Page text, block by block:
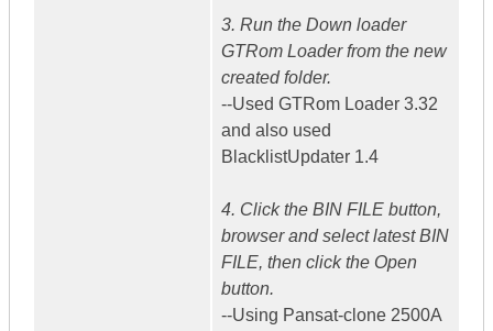
3. Run the Down loader
GTRom Loader from the new
created folder.
--Used GTRom Loader 3.32
and also used
BlacklistUpdater 1.4
4. Click the BIN FILE button,
browser and select latest BIN
FILE, then click the Open
button.
--Using Pansat-clone 2500A